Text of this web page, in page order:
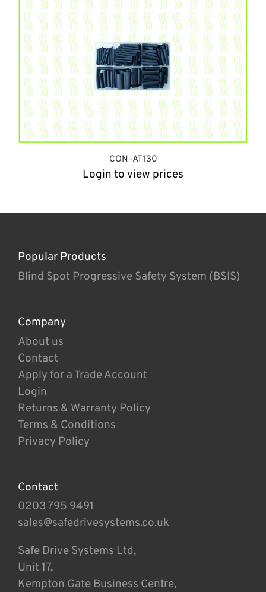
CON-AT130
Login to view prices
Popular Products
Blind Spot Progressive Safety System (BSIS)
Company
About us
Contact
Apply for a Trade Account
Login
Returns & Warranty Policy
Terms & Conditions
Privacy Policy
Contact
0203 795 9491
sales@safedrivesystems.co.uk
Safe Drive Systems Ltd,
Unit 17,
Kempton Gate Business Centre,